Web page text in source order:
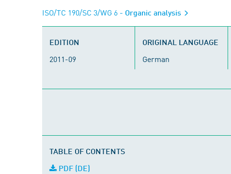
ISO/TC 190/SC 3/WG 6 - Organic analysis
EDITION
2011-09
ORIGINAL LANGUAGE
German
TABLE OF CONTENTS
PDF (DE)